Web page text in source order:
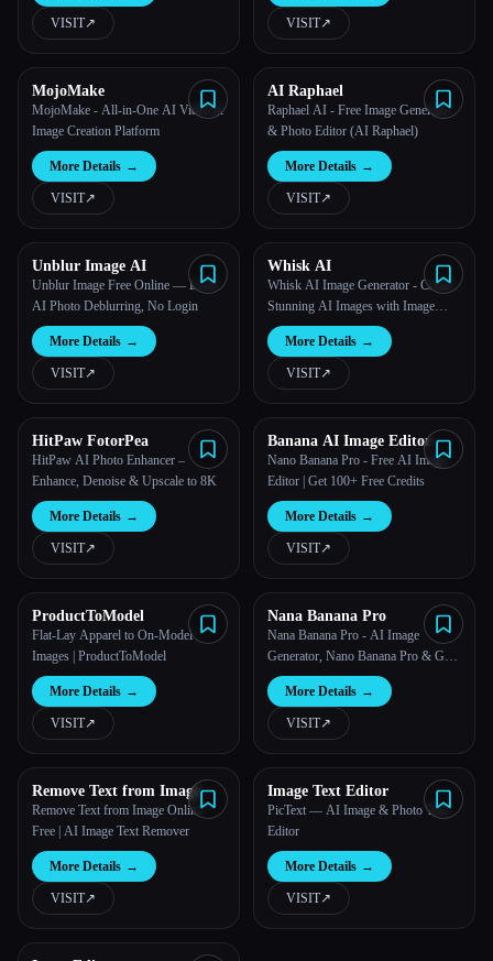
VISIT↗︎ VISIT↗︎
MojoMake
MojoMake - All-in-One AI Video &
Image Creation Platform
More Details →
VISIT↗︎
AI Raphael
Raphael AI - Free Image Generator
& Photo Editor (AI Raphael)
More Details →
VISIT↗︎
Unblur Image AI
Unblur Image Free Online — Local
AI Photo Deblurring, No Login
More Details →
VISIT↗︎
Whisk AI
Whisk AI Image Generator - Create
Stunning AI Images with Image
Input | Free Online Tool
More Details →
VISIT↗︎
HitPaw FotorPea
HitPaw AI Photo Enhancer –
Enhance, Denoise & Upscale to 8K
More Details →
VISIT↗︎
Banana AI Image Editor
Nano Banana Pro - Free AI Image
Editor | Get 100+ Free Credits
More Details →
VISIT↗︎
ProductToModel
Flat-Lay Apparel to On-Model
Images | ProductToModel
More Details →
VISIT↗︎
Nana Banana Pro
Nana Banana Pro - AI Image
Generator, Nano Banana Pro & GPT
Image 2
More Details →
VISIT↗︎
Remove Text from Image
Remove Text from Image Online
Free | AI Image Text Remover
More Details →
VISIT↗︎
Image Text Editor
PicText — AI Image & Photo Text
Editor
More Details →
VISIT↗︎